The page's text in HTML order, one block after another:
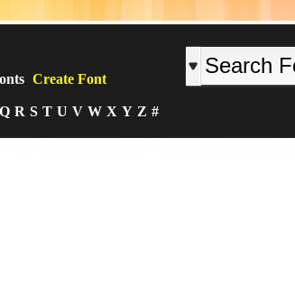
Create Font
Q R S T U V W X Y Z #